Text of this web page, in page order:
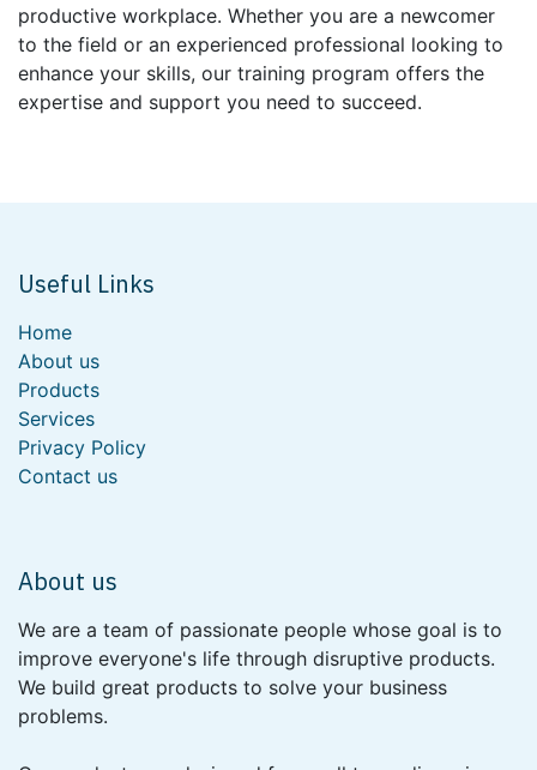
productive workplace. Whether you are a newcomer
to the field or an experienced professional looking to
enhance your skills, our training program offers the
expertise and support you need to succeed.
Useful Links
Home
About us
Products
Services
Privacy Policy
Contact us
About us
We are a team of passionate people whose goal is to
improve everyone's life through disruptive products.
We build great products to solve your business
problems.